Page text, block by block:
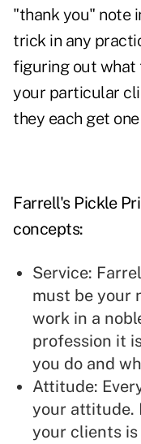
"thank you" note
trick in any
figuring out what
your particular
they each get
Farrell's Pickle
concepts:
Service:
must be your
work in a
profession it
you do and
Attitude:
your attitude.
your clients